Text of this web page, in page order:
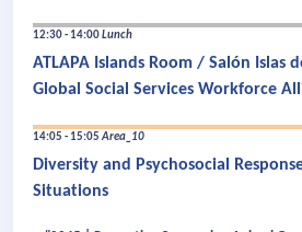
12:30 - 14:00Lunch
ATLAPA Islands Room / Salón Islas
Global Social Services Workforce
14:05 - 15:05Area_10
Diversity and Psychosocial
Situations